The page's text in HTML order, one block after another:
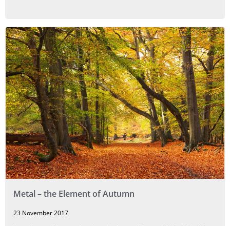
Metal – the Element of Autumn
23 November 2017